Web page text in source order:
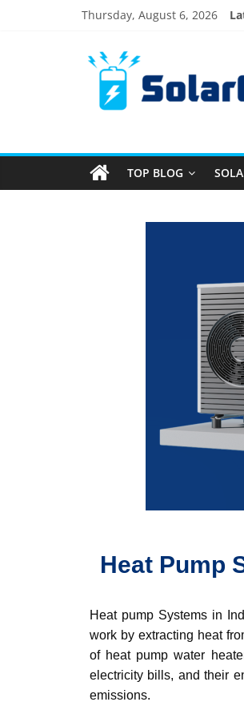
Thursday, August 6, 2026
TOP BLOG
Heat Pump
Heat pump Systems in
work by extracting heat
of heat pump water
electricity bills, and their
emissions.